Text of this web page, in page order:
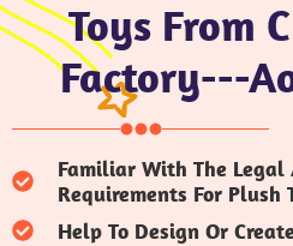
Toys From
Factory---
Familiar With The Legal
Requirements For Plush
Help To Design Or